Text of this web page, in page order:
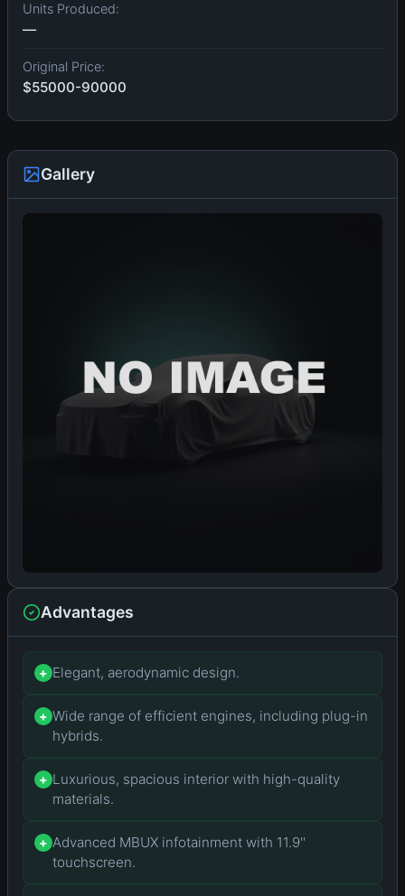
Units Produced:
—
Original Price:
$55000-90000
Gallery
Advantages
+ Elegant, aerodynamic design.
+ Wide range of efficient engines, including plug-in
hybrids.
+ Luxurious, spacious interior with high-quality
materials.
+ Advanced MBUX infotainment with 11.9''
touchscreen.